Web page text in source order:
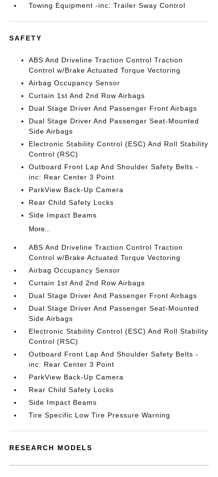
Towing Equipment -inc: Trailer Sway Control
SAFETY
ABS And Driveline Traction Control Traction
Control w/Brake Actuated Torque Vectoring
Airbag Occupancy Sensor
Curtain 1st And 2nd Row Airbags
Dual Stage Driver And Passenger Front Airbags
Dual Stage Driver And Passenger Seat-Mounted
Side Airbags
Electronic Stability Control (ESC) And Roll Stability
Control (RSC)
Outboard Front Lap And Shoulder Safety Belts -
inc: Rear Center 3 Point
ParkView Back-Up Camera
Rear Child Safety Locks
Side Impact Beams
More...
ABS And Driveline Traction Control Traction
Control w/Brake Actuated Torque Vectoring
Airbag Occupancy Sensor
Curtain 1st And 2nd Row Airbags
Dual Stage Driver And Passenger Front Airbags
Dual Stage Driver And Passenger Seat-Mounted
Side Airbags
Electronic Stability Control (ESC) And Roll Stability
Control (RSC)
Outboard Front Lap And Shoulder Safety Belts -
inc: Rear Center 3 Point
ParkView Back-Up Camera
Rear Child Safety Locks
Side Impact Beams
Tire Specific Low Tire Pressure Warning
RESEARCH MODELS